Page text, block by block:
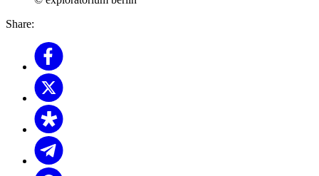
Share: